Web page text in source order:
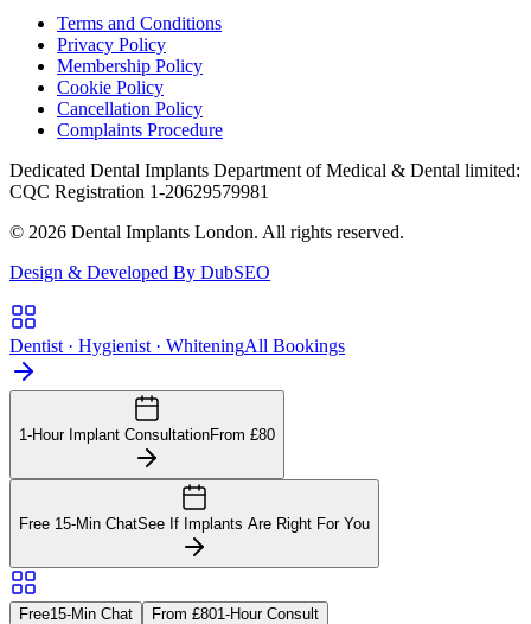
Terms and Conditions
Privacy Policy
Membership Policy
Cookie Policy
Cancellation Policy
Complaints Procedure
Dedicated Dental Implants Department of Medical & Dental limited:
CQC Registration 1-20629579981
© 2026 Dental Implants London. All rights reserved.
Design & Developed By DubSEO
Dentist · Hygienist · WhiteningAll Bookings
1-Hour Implant ConsultationFrom £80
Free 15-Min ChatSee If Implants Are Right For You
Free15-Min Chat From £801-Hour Consult